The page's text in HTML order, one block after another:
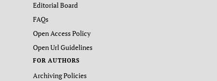
Editorial Board
FAQs
Open Access Policy
Open Url Guidelines
FOR AUTHORS
Archiving Policies